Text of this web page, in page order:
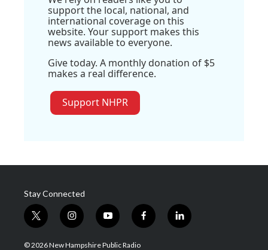
support the local, national, and
international coverage on this
website. Your support makes this
news available to everyone.
Give today. A monthly donation of $5
makes a real difference.
Support NHPR
Stay Connected
t
w
i
i
n
s
y
o
u
f
a
l
i
© 2026 New Hampshire Public Radio